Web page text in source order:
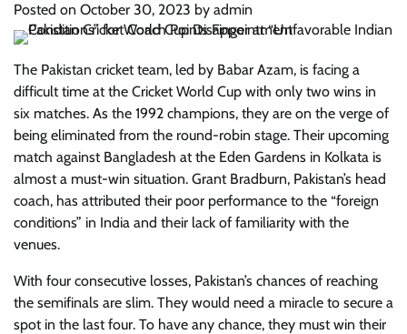
Posted on October 30, 2023 by admin
The Pakistan cricket team, led by Babar Azam, is facing a
difficult time at the Cricket World Cup with only two wins in
six matches. As the 1992 champions, they are on the verge of
being eliminated from the round-robin stage. Their upcoming
match against Bangladesh at the Eden Gardens in Kolkata is
almost a must-win situation. Grant Bradburn, Pakistan’s head
coach, has attributed their poor performance to the “foreign
conditions” in India and their lack of familiarity with the
venues.
With four consecutive losses, Pakistan’s chances of reaching
the semifinals are slim. They would need a miracle to secure a
spot in the last four. To have any chance, they must win their